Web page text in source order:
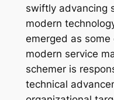
swiftly advancing
modern
emerged as
modern service
schemer is
technical